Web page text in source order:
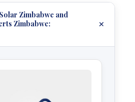
Zimbabwe and
Zimbabwe: